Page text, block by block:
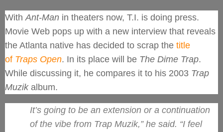
With Ant-Man in theaters now, T.I. is doing press.
Movie Web pops up with a new interview that reveals
the Atlanta native has decided to scrap the title
of Traps Open. In its place will be The Dime Trap.
While discussing it, he compares it to his 2003 Trap
Muzikalbum.
It’s going to be an extension or a continuation
of the vibe from Trap Muzik,” he said. “I feel